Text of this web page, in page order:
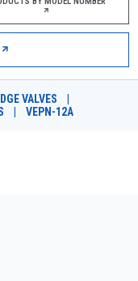
VALVES
VEPN-12A